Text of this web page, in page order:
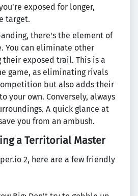
exposed for longer,
target.
there's the element of
You can eliminate other
their exposed trail. This is a
game, as eliminating rivals
but also adds their
your own. Conversely, always
A quick glance at
you from an ambush.
a Territorial Master
2, here are a few friendly